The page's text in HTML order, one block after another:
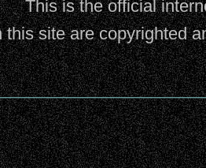
This is the official
this site are copyrighted